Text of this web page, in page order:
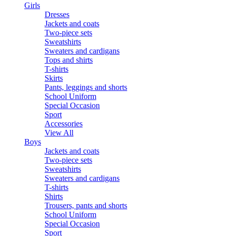
Girls
Dresses
Jackets and coats
Two-piece sets
Sweatshirts
Sweaters and cardigans
Tops and shirts
T-shirts
Skirts
Pants, leggings and shorts
School Uniform
Special Occasion
Sport
Accessories
View All
Boys
Jackets and coats
Two-piece sets
Sweatshirts
Sweaters and cardigans
T-shirts
Shirts
Trousers, pants and shorts
School Uniform
Special Occasion
Sport